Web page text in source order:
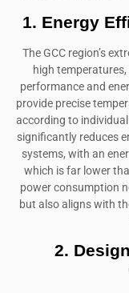
1. Energy
The GCC region’s
high
performance and
provide precise
according to
significantly reduces
systems, with an
which is far lower
power consumption
but also aligns with
2.